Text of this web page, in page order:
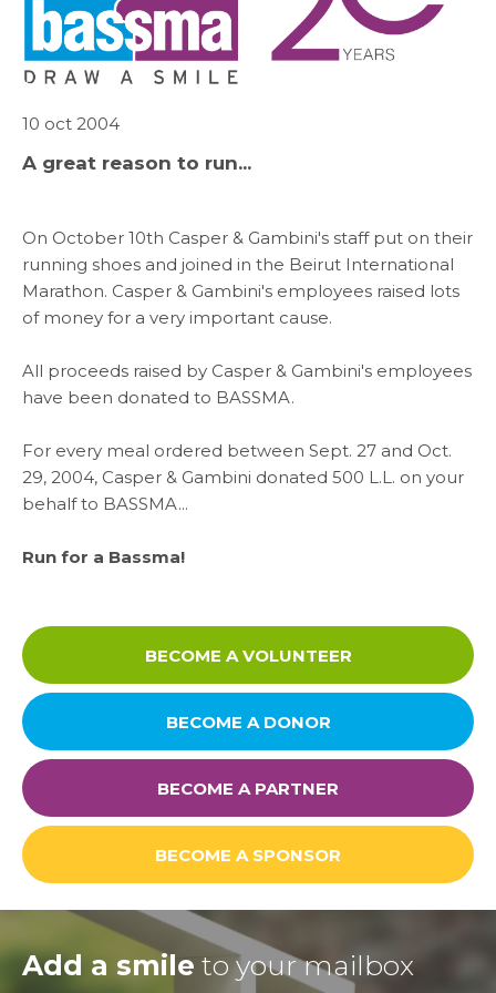
ABOUT US
WHAT WE DO
SARWA
MEDIA CENTER
Media
News & Events
Links
FAQ
Privacy Policy
10 oct 2004
A great reason to run...
On October 10th Casper & Gambini's staff put on their
running shoes and joined in the Beirut International
Marathon. Casper & Gambini's employees raised lots
of money for a very important cause.
All proceeds raised by Casper & Gambini's employees
have been donated to BASSMA.
For every meal ordered between Sept. 27 and Oct.
29, 2004, Casper & Gambini donated 500 L.L. on your
behalf to BASSMA...
Run for a Bassma!
BECOME A VOLUNTEER
BECOME A DONOR
BECOME A PARTNER
BECOME A SPONSOR
Add a smile to your mailbox